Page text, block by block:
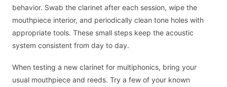
behavior. Swab the clarinet after each session, wipe the
mouthpiece interior, and periodically clean tone holes with
appropriate tools. These small steps keep the acoustic
system consistent from day to day.
When testing a new clarinet for multiphonics, bring your
usual mouthpiece and reeds. Try a few of your known